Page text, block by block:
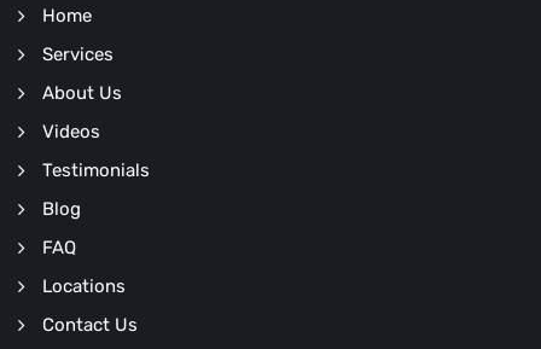
Home
Services
About Us
Videos
Testimonials
Blog
FAQ
Locations
Contact Us